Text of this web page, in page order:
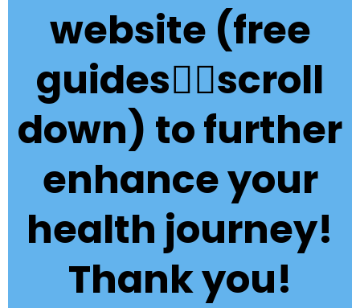
website (free
guides👇🏽scroll
down) to further
enhance your
health journey!
Thank you!